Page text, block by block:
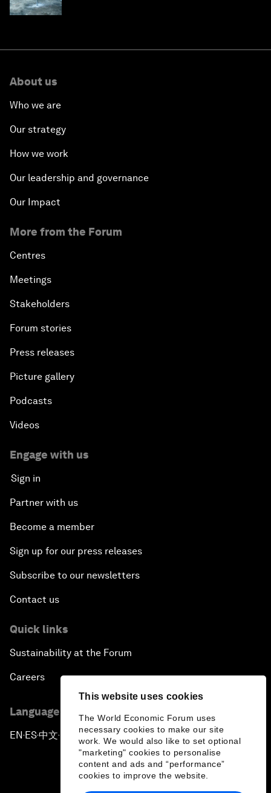
This website uses cookies
The World Economic Forum uses
necessary cookies to make our site
work. We would also like to set optional
"marketing" cookies to personalise
content and ads and “performance”
cookies to improve the website.
About us
Who we are
Our strategy
How we work
Our leadership and governance
Our Impact
More from the Forum
Centres
Meetings
Stakeholders
Forum stories
Press releases
Picture gallery
Podcasts
Videos
Engage with us
Sign in
Partner with us
Become a member
Sign up for our press releases
Subscribe to our newsletters
Contact us
Quick links
Sustainability at the Forum
Careers
Language editions
EN ▪ ES▪中文▪ 日本語